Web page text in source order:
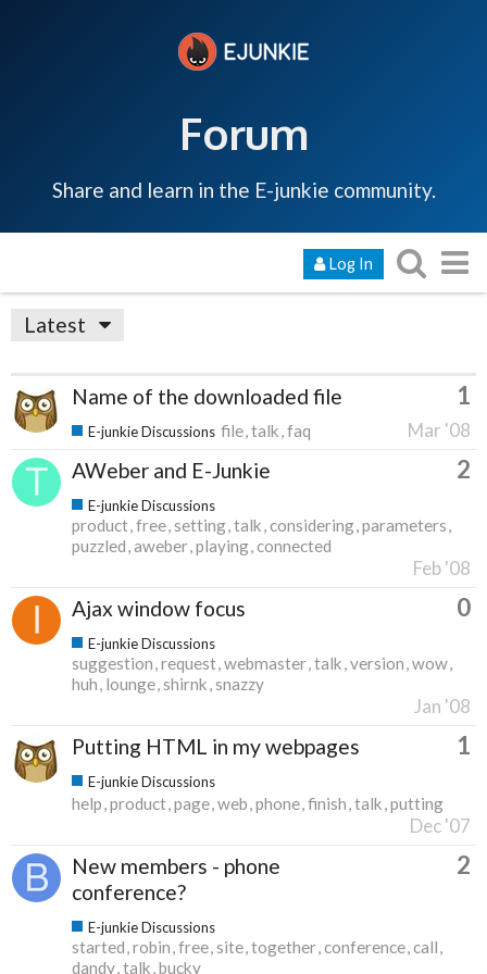
Forum
Share and learn in the E-junkie community.
Log In
Latest
Name of the downloaded file 1
E-junkie Discussions file talk faq Mar '08
AWeber and E-Junkie 2
E-junkie Discussions
product free setting talk considering parameters
puzzled aweber playing connected
Feb '08
Ajax window focus 0
E-junkie Discussions
suggestion request webmaster talk version wow
huh lounge shirnk snazzy
Jan '08
Putting HTML in my webpages 1
E-junkie Discussions
help product page web phone finish talk putting
Dec '07
New members - phone
conference?
2
E-junkie Discussions
started robin free site together conference call
dandy talk bucky